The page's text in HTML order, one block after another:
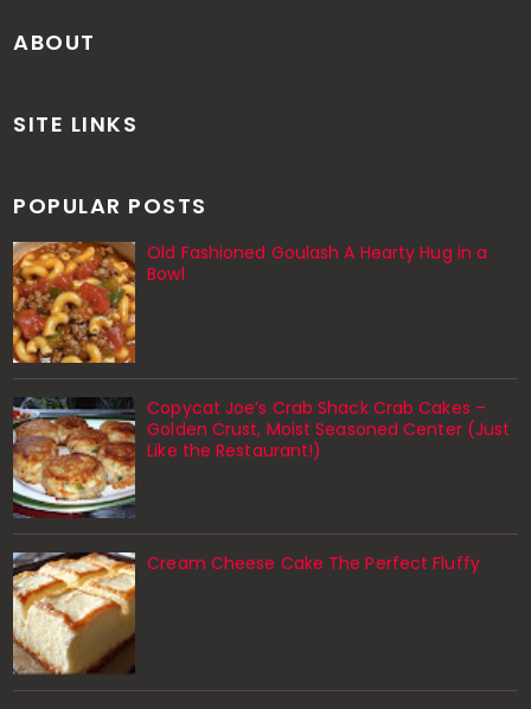
ABOUT
SITE LINKS
POPULAR POSTS
Old Fashioned Goulash A Hearty Hug in a
Bowl
Copycat Joe’s Crab Shack Crab Cakes –
Golden Crust, Moist Seasoned Center (Just
Like the Restaurant!)
Cream Cheese Cake The Perfect Fluffy